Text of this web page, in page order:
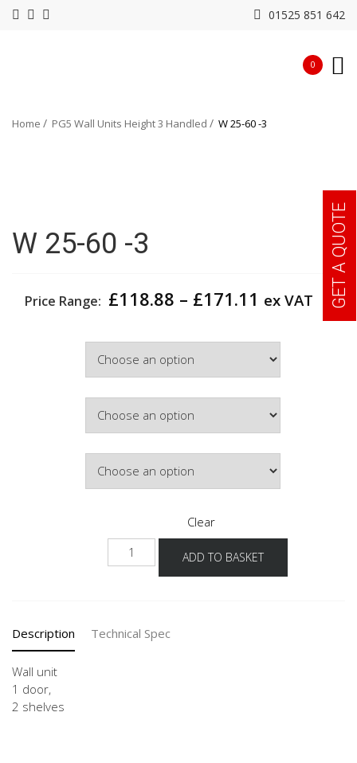
01525 851 642
0
Home PG5 Wall Units Height 3 Handled W 25-60 -3
W 25-60 -3
Price Range: £118.88 – £171.11 Price
£171.11
ex VAT
Clear
25-
ADD TO BASKET
Description Technical Spec
Wall unit
1 door,
2 shelves
GET A QUOTE